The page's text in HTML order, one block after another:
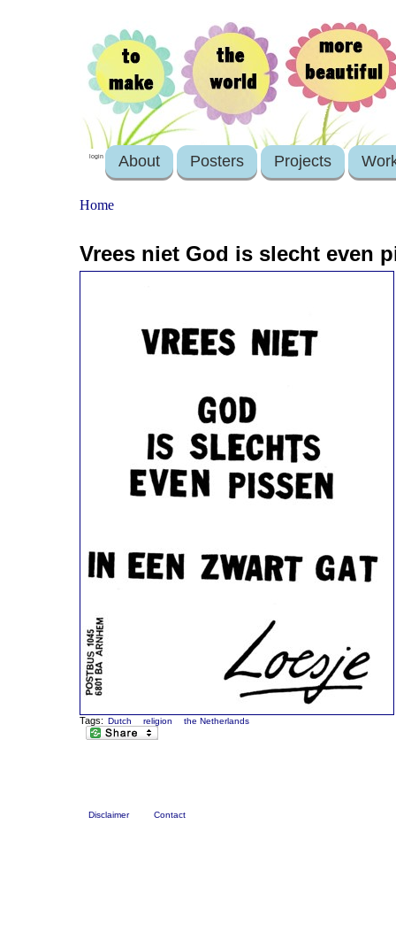
login About Posters Projects
Home
Vrees niet God is slecht even
Tags: Dutch religion the Netherlands
Disclaimer Contact